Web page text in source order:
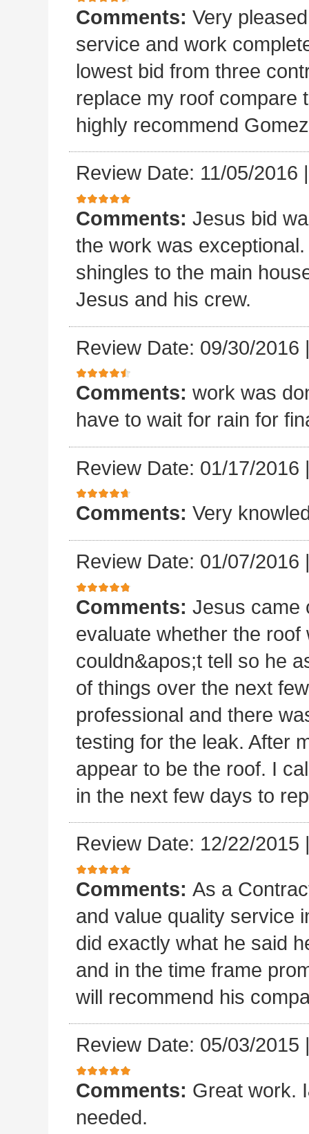
Comments: Very
service and work
lowest bid from three
replace my roof compare
highly recommend
Review Date: 11/05/2016
Comments: Jesus bid
the work was
shingles to the main
Jesus and his crew.
Review Date: 09/30/2016
Comments: work was
have to wait for rain for
Review Date: 01/17/2016
Comments: Very
Review Date: 01/07/2016
Comments: Jesus came
evaluate whether the
couldn&apos;t tell so he
of things over the next
professional and there
testing for the leak. After
appear to be the roof. I
in the next few days to
Review Date: 12/22/2015
Comments: As a
and value quality service
did exactly what he said
and in the time frame
will recommend his
Review Date: 05/03/2015
Comments: Great work.
needed.